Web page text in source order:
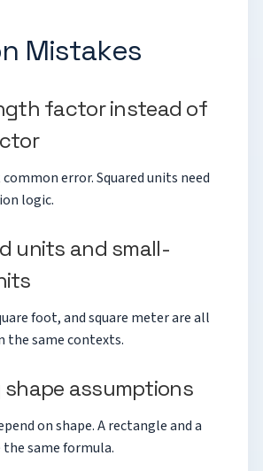
Mistakes
factor instead of
error. Squared units need
logic.
units and small-
foot, and square meter are all
the same contexts.
shape assumptions
on shape. A rectangle and a
same formula.